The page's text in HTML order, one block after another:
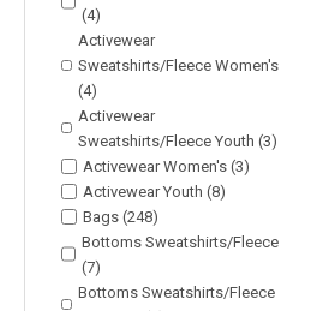
(4)
Activewear
Sweatshirts/Fleece Women's
(4)
Activewear
Sweatshirts/Fleece Youth (3)
Activewear Women's (3)
Activewear Youth (8)
Bags (248)
Bottoms Sweatshirts/Fleece
(7)
Bottoms Sweatshirts/Fleece